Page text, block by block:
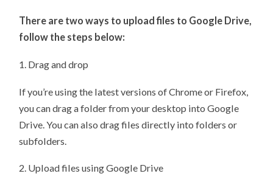
There are two ways to upload files to Google Drive,
follow the steps below:
1. Drag and drop
If you’re using the latest versions of Chrome or Firefox,
you can drag a folder from your desktop into Google
Drive. You can also drag files directly into folders or
subfolders.
2. Upload files using Google Drive